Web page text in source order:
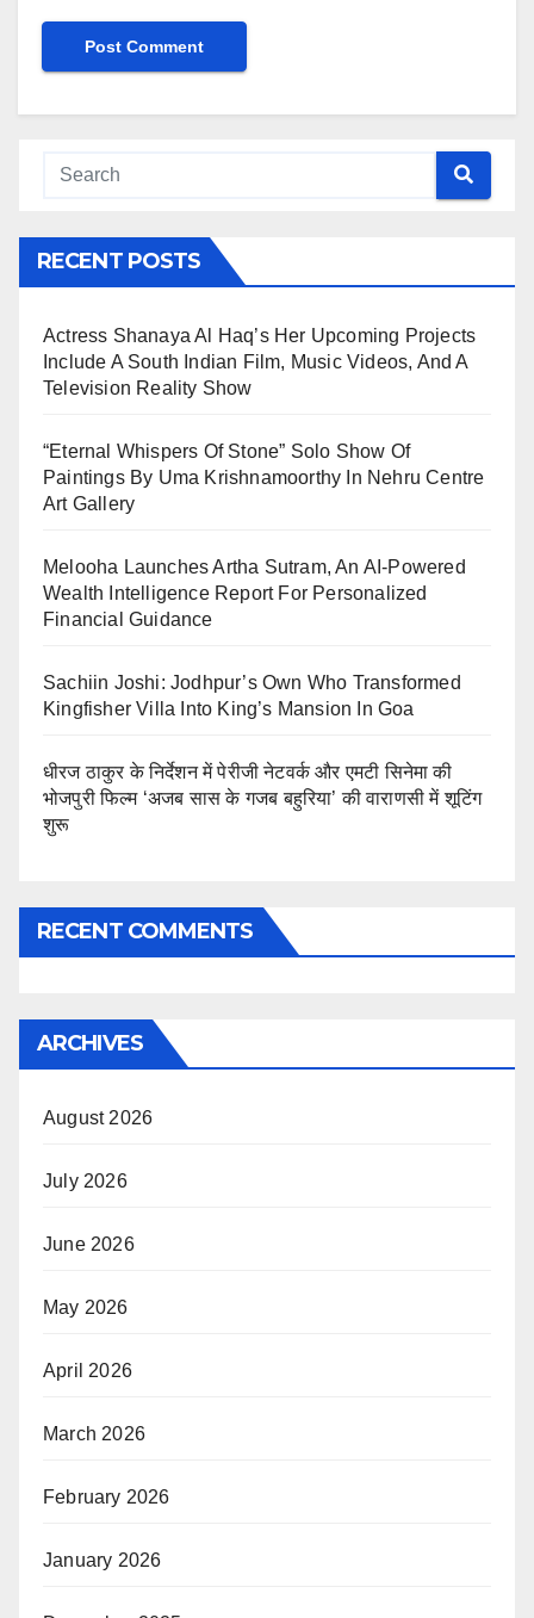
RECENT POSTS
Actress Shanaya Al Haq’s Her Upcoming Projects
Include A South Indian Film, Music Videos, And A
Television Reality Show
“Eternal Whispers Of Stone” Solo Show Of
Paintings By Uma Krishnamoorthy In Nehru Centre
Art Gallery
Melooha Launches Artha Sutram, An AI-Powered
Wealth Intelligence Report For Personalized
Financial Guidance
Sachiin Joshi: Jodhpur’s Own Who Transformed
Kingfisher Villa Into King’s Mansion In Goa
धीरज ठाकुर के निर्देशन में पेरीजी नेटवर्क और एमटी सिनेमा की
भोजपुरी फिल्म ‘अजब सास के गजब बहुरिया’ की वाराणसी में शूटिंग
शुरू
RECENT COMMENTS
ARCHIVES
August 2026
July 2026
June 2026
May 2026
April 2026
March 2026
February 2026
January 2026